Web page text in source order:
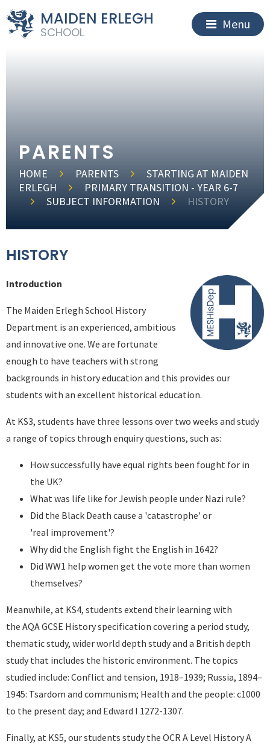
MAIDEN ERLEGH
SCHOOL
Menu
PARENTS
HOME PARENTS
STARTING AT MAIDEN
ERLEGH
PRIMARY TRANSITION - YEAR 6-7
SUBJECT INFORMATION
HISTORY
HISTORY
Introduction
The Maiden Erlegh School History
Department is an experienced, ambitious
and innovative one. We are fortunate
enough to have teachers with strong
backgrounds in history education and this provides our
students with an excellent historical education.
At KS3, students have three lessons over two weeks and study
a range of topics through enquiry questions, such as:
How successfully have equal rights been fought for in
the UK?
What was life like for Jewish people under Nazi rule?
Did the Black Death cause a 'catastrophe' or
'real improvement'?
Why did the English fight the English in 1642?
Did WW1 help women get the vote more than women
themselves?
Meanwhile, at KS4, students extend their learning with
the AQA GCSE History specification covering a period study,
thematic study, wider world depth study and a British depth
study that includes the historic environment. The topics
studied include: Conflict and tension, 1918–1939; Russia, 1894–
1945: Tsardom and communism; Health and the people: c1000
to the present day; and Edward I 1272-1307.
Finally, at KS5, our students study the OCR A Level History A